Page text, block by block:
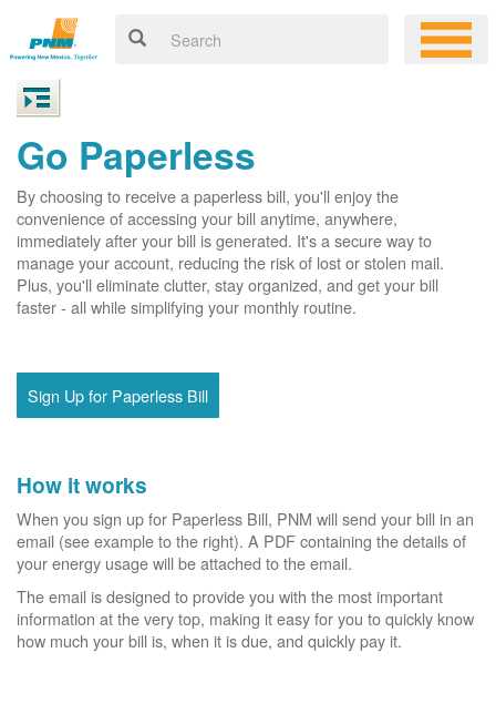
Go Paperless
By choosing to receive a paperless bill, you'll enjoy the
convenience of accessing your bill anytime, anywhere,
immediately after your bill is generated. It's a secure way to
manage your account, reducing the risk of lost or stolen mail.
Plus, you'll eliminate clutter, stay organized, and get your bill
faster - all while simplifying your monthly routine.
Sign Up for Paperless Bill
How it works
When you sign up for Paperless Bill, PNM will send your bill in an
email (see example to the right). A PDF containing the details of
your energy usage will be attached to the email.
The email is designed to provide you with the most important
information at the very top, making it easy for you to quickly know
how much your bill is, when it is due, and quickly pay it.